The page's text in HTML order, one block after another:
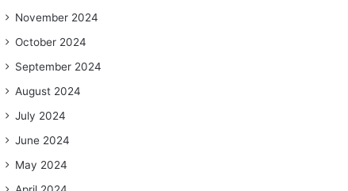
November 2024
October 2024
September 2024
August 2024
July 2024
June 2024
May 2024